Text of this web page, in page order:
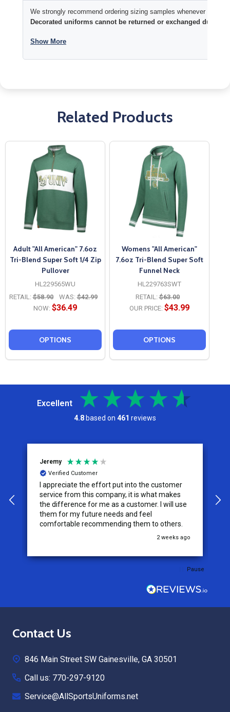
We strongly recommend ordering sizing samples whenever time
Decorated uniforms cannot be returned or exchanged due to
Show More
Related Products
Adult "All American" 7.6oz
Tri-Blend Super Soft 1/4 Zip
Pullover
HL229565WU
RETAIL: $58.90 WAS: $42.99
NOW: $36.49
OPTIONS
Womens "All American"
7.6oz Tri-Blend Super Soft
Funnel Neck
HL229763SWT
RETAIL: $63.00
OUR PRICE: $43.99
OPTIONS
Excellent
4.8 based on 461 reviews
Jeremy
Verified Customer
I appreciate the effort put into the customer
service from this company, it is what makes
the difference for me as a customer. I will use
them for my future needs and feel
comfortable recommending them to others.
2 weeks ago
Pause
Footer
Contact Us
846 Main Street SW Gainesville, GA 30501
Call us: 770-297-9120
Service@AllSportsUniforms.net